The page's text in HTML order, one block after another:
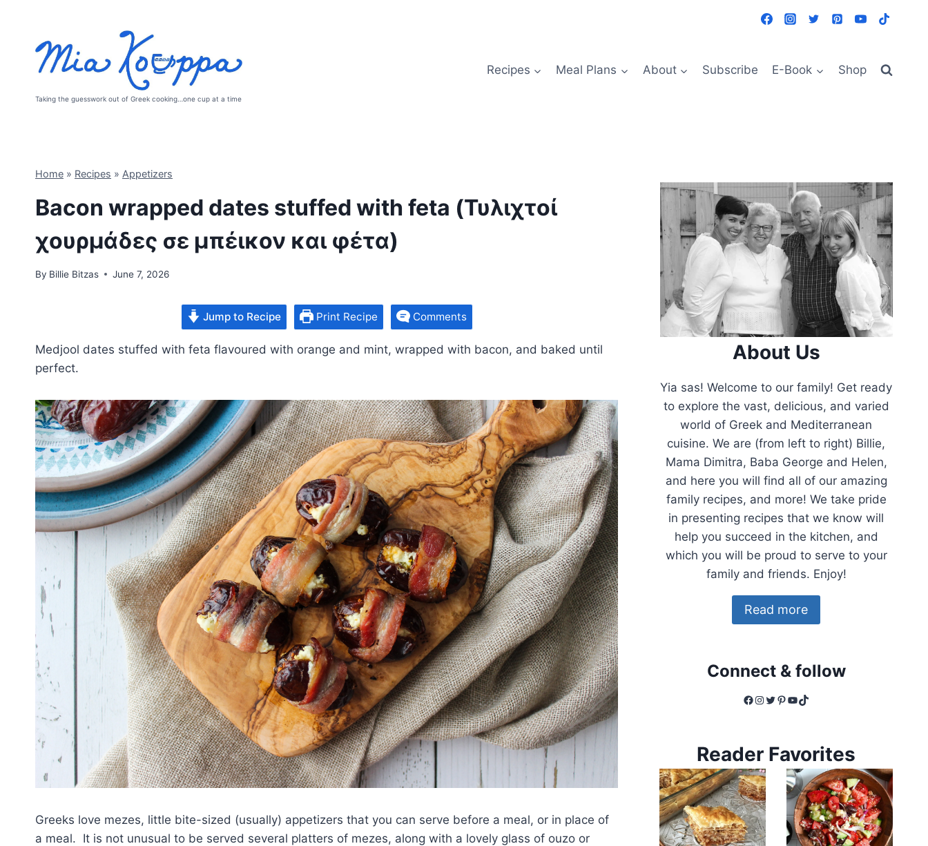
content
Taking the guesswork out of Greek cooking…one cup at a time
Recipes Meal Plans About Subscribe E-Book Shop
Home » Recipes » Appetizers
Bacon wrapped dates stuffed with feta (Τυλιχτοί
χουρμάδες σε μπέικον και φέτα)
By Billie Bitzas June 7, 2026
Jump to Recipe Print Recipe Comments
Medjool dates stuffed with feta flavoured with orange and mint, wrapped with bacon, and baked until
perfect.
Greeks love mezes, little bite-sized (usually) appetizers that you can serve before a meal, or in place of
a meal. It is not unusual to be served several platters of mezes, along with a lovely glass of ouzo or
About Us
Yia sas! Welcome to our family! Get ready
to explore the vast, delicious, and varied
world of Greek and Mediterranean
cuisine. We are (from left to right) Billie,
Mama Dimitra, Baba George and Helen,
and here you will find all of our amazing
family recipes, and more! We take pride
in presenting recipes that we know will
help you succeed in the kitchen, and
which you will be proud to serve to your
family and friends. Enjoy!
Read more
Connect & follow
Facebook
Instagram
Twitter
Pinterest
YouTube
TikTok
Reader Favorites